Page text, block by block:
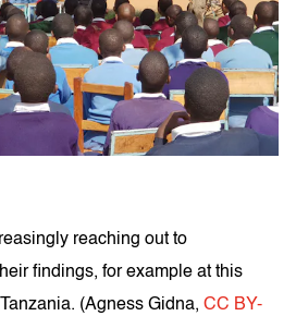
reaching out to
findings, for example at this
(Agness Gidna, CC BY-